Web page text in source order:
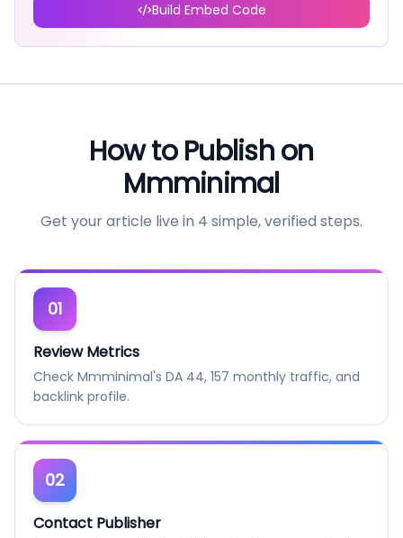
Build Embed Code
How to Publish on
Mmminimal
Get your article live in 4 simple, verified steps.
01
Review Metrics
Check Mmminimal's DA 44, 157 monthly traffic, and
backlink profile.
02
Contact Publisher